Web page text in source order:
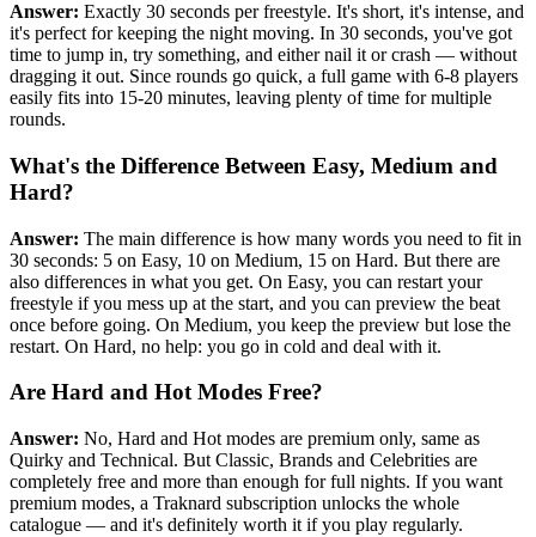
Answer: Exactly 30 seconds per freestyle. It's short, it's intense, and
it's perfect for keeping the night moving. In 30 seconds, you've got
time to jump in, try something, and either nail it or crash — without
dragging it out. Since rounds go quick, a full game with 6-8 players
easily fits into 15-20 minutes, leaving plenty of time for multiple
rounds.
What's the Difference Between Easy, Medium and
Hard?
Answer: The main difference is how many words you need to fit in
30 seconds: 5 on Easy, 10 on Medium, 15 on Hard. But there are
also differences in what you get. On Easy, you can restart your
freestyle if you mess up at the start, and you can preview the beat
once before going. On Medium, you keep the preview but lose the
restart. On Hard, no help: you go in cold and deal with it.
Are Hard and Hot Modes Free?
Answer: No, Hard and Hot modes are premium only, same as
Quirky and Technical. But Classic, Brands and Celebrities are
completely free and more than enough for full nights. If you want
premium modes, a Traknard subscription unlocks the whole
catalogue — and it's definitely worth it if you play regularly.